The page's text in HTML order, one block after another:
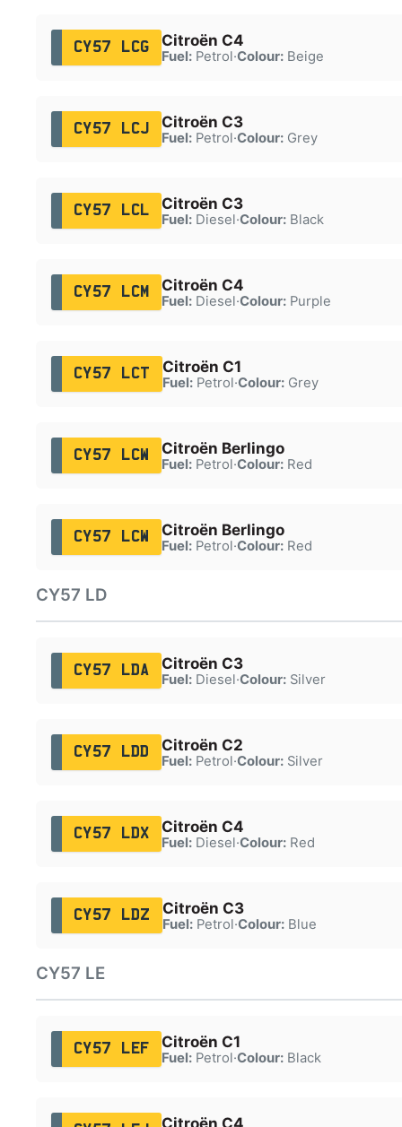
CY57 LCG Citroën C4
Fuel:Petrol·Colour:Beige
CY57 LCJ Citroën C3
Fuel:Petrol·Colour:Grey
CY57 LCL Citroën C3
Fuel:Diesel·Colour:Black
CY57 LCM Citroën C4
Fuel:Diesel·Colour:Purple
CY57 LCT Citroën C1
Fuel:Petrol·Colour:Grey
CY57 LCW Citroën Berlingo
Fuel:Petrol·Colour:Red
CY57 LCW Citroën Berlingo
Fuel:Petrol·Colour:Red
CY57 LD
CY57 LDA Citroën C3
Fuel:Diesel·Colour:Silver
CY57 LDD Citroën C2
Fuel:Petrol·Colour:Silver
CY57 LDX Citroën C4
Fuel:Diesel·Colour:Red
CY57 LDZ Citroën C3
Fuel:Petrol·Colour:Blue
CY57 LE
CY57 LEF Citroën C1
Fuel:Petrol·Colour:Black
Citroën C4